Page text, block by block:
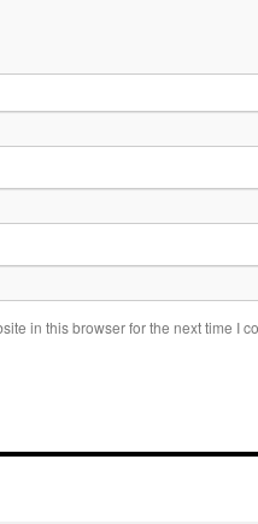
in this browser for the next time I